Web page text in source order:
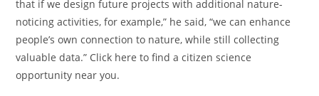
that if we design future projects with additional nature-
noticing activities, for example,” he said, “we can enhance
people’s own connection to nature, while still collecting
valuable data.” Click here to find a citizen science
opportunity near you.